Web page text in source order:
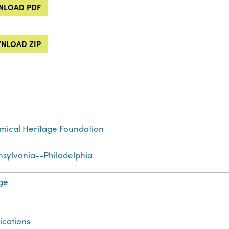
PDF
ZIP
Heritage Foundation
Philadelphia